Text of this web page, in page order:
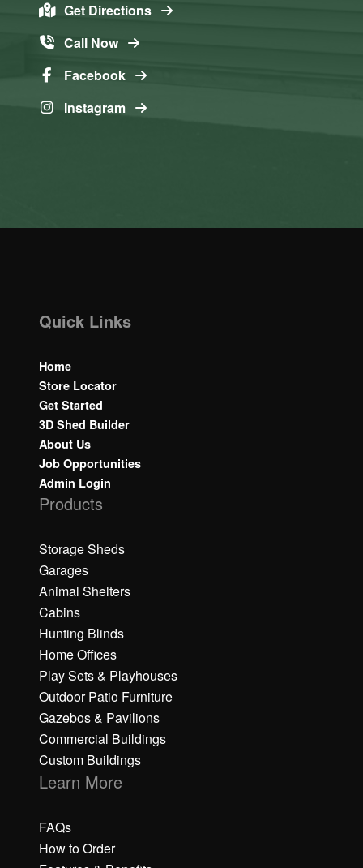
Get Directions
Call Now
Facebook
Instagram
Quick Links
Home
Store Locator
Get Started
3D Shed Builder
About Us
Job Opportunities
Admin Login
Products
Storage Sheds
Garages
Animal Shelters
Cabins
Hunting Blinds
Home Offices
Play Sets & Playhouses
Outdoor Patio Furniture
Gazebos & Pavilions
Commercial Buildings
Custom Buildings
Learn More
FAQs
How to Order